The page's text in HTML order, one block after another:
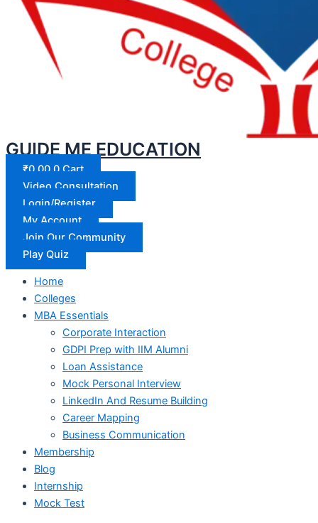
GUIDE ME EDUCATION
₹0.00 0 Cart
Video Consultation
Login/Register
My Account
Join Our Community
Play Quiz
Home
Colleges
MBA Essentials
Corporate Interaction
GDPI Prep with IIM Alumni
Loan Assistance
Mock Personal Interview
LinkedIn And Resume Building
Career Mapping
Business Communication
Membership
Blog
Internship
Mock Test